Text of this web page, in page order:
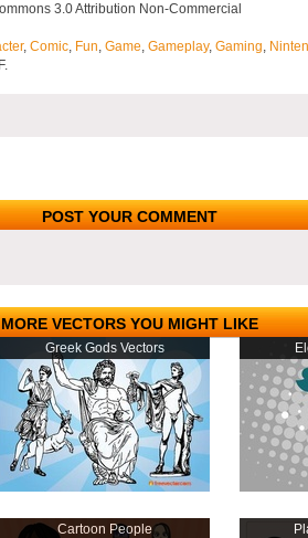
3.0 Attribution Non-Commercial
, Comic, Fun, Game, Gameplay, Gaming,
POST YOUR COMMENT
MORE VECTORS YOU MIGHT LIKE
Greek Gods Vectors
Cartoon People